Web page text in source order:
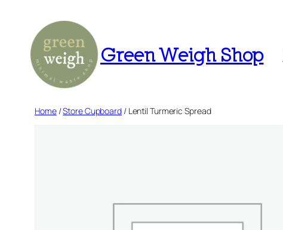
content
Green Weigh Shop
Home/Store Cupboard/ Lentil Turmeric Spread